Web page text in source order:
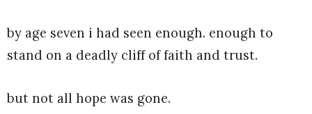
by age seven i had seen enough. enough to
stand on a deadly cliff of faith and trust.
but not all hope was gone.